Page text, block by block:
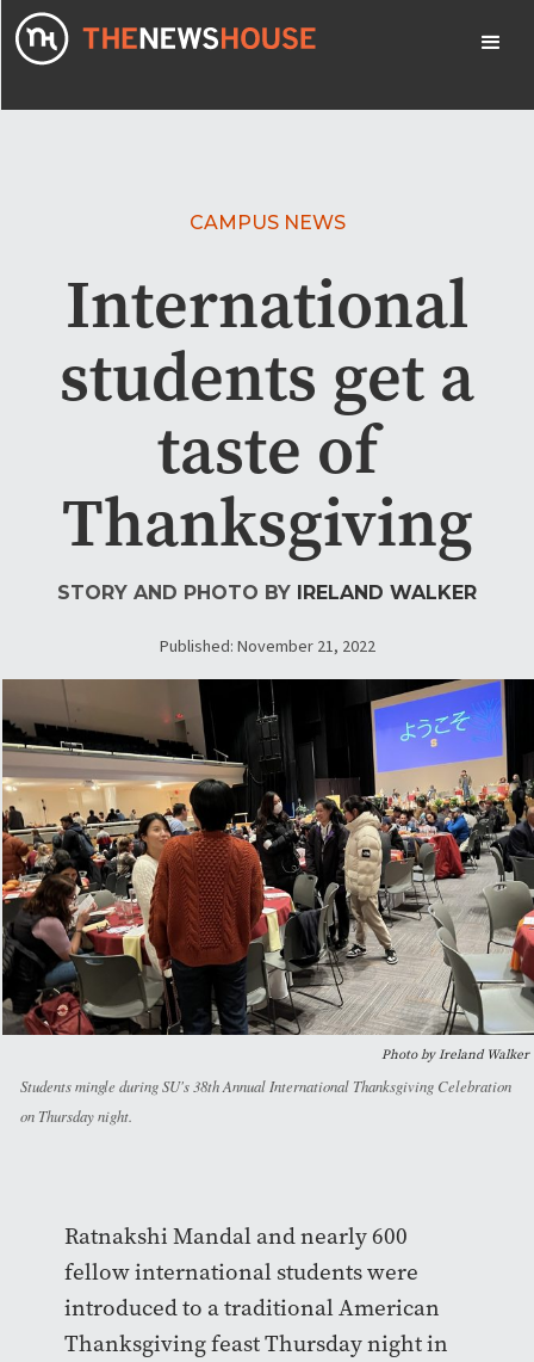
CAMPUS NEWS
International
students get a
taste of
Thanksgiving
STORY AND PHOTO BY IRELAND WALKER
Published: November 21, 2022
Photo by Ireland Walker
Students mingle during SU's 38th Annual International Thanksgiving Celebration
on Thursday night.
Ratnakshi Mandal and nearly 600
fellow international students were
introduced to a traditional American
Thanksgiving feast Thursday night in